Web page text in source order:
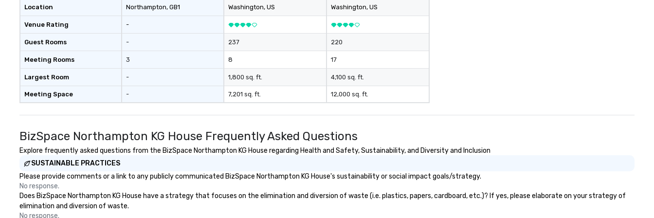
on-demand service management.
Moveo’s precision, unified billing,
and streamlined logistics
management elevate drvn as a
leader in the global transportation
drvn, our commitment to both
bookers and passengers is built on
providing seamless, efficient, and
high-quality transportation
requirements of any situation,
scale events. For the booker, our
platform offers unparalleled
transportation, from single rides
globally, through a live manifest
Location
Venue Rating
Guest Rooms
Meeting Rooms
Largest Room
Meeting Space
Northampton, GB1
-
-
3
-
-
Washington, US
237
8
1,800 sq. ft.
7,201 sq. ft.
Washington, US
220
17
4,100 sq. ft.
12,000 sq. ft.
BizSpace Northampton KG House Frequently Asked Questions
Explore frequently asked questions from the BizSpace Northampton KG House regarding Health and Safety, Sustainability, and Diversity and Inclusion
SUSTAINABLE PRACTICES
Please provide comments or a link to any publicly communicated BizSpace Northampton KG House's sustainability or social impact goals/strategy.
No response.
Does BizSpace Northampton KG House have a strategy that focuses on the elimination and diversion of waste (i.e. plastics, papers, cardboard, etc.)? If yes, please elaborate on your strategy of
elimination and diversion of waste.
No response.